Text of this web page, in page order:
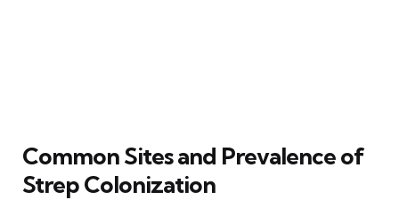
Common Sites and Prevalence of
Strep Colonization